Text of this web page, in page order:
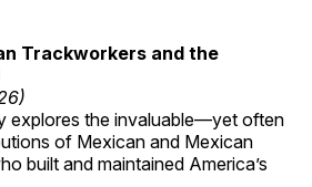
Trackworkers and the
explores the invaluable—yet often
of Mexican and Mexican
built and maintained America’s